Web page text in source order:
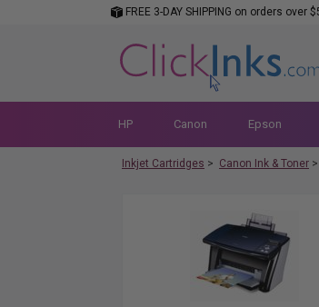
FREE 3-DAY SHIPPING on orders over
HP Canon Epson
Inkjet Cartridges > Canon Ink & Toner >